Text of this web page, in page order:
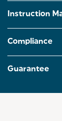
taste.
your salad
Instruction
Compliance
Guarantee